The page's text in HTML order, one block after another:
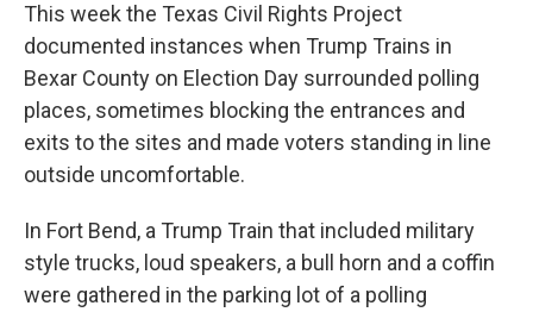
This week the Texas Civil Rights Project
documented instances when Trump Trains in
Bexar County on Election Day surrounded polling
places, sometimes blocking the entrances and
exits to the sites and made voters standing in line
outside uncomfortable.
In Fort Bend, a Trump Train that included military
style trucks, loud speakers, a bull horn and a coffin
were gathered in the parking lot of a polling